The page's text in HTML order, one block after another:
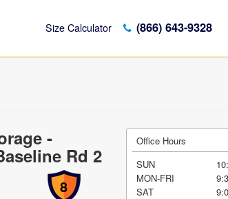
Size Calculator (866) 643-9328
-
Rd 2
8
Office Hours
SUN
MON-FRI
SAT